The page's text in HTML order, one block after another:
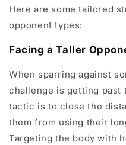
Here are some tailored
opponent types:
Facing a Taller
When sparring against
challenge is getting past
tactic is to close the
them from using their
Targeting the body with